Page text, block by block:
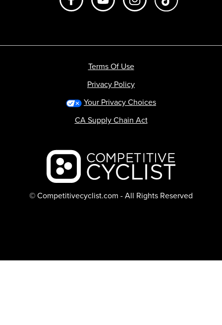
Backcountry logo
© Competitivecyclist.com - All Rights Reserved
Terms Of Use
Privacy Policy
Your Privacy Choices
CA Supply Chain Act